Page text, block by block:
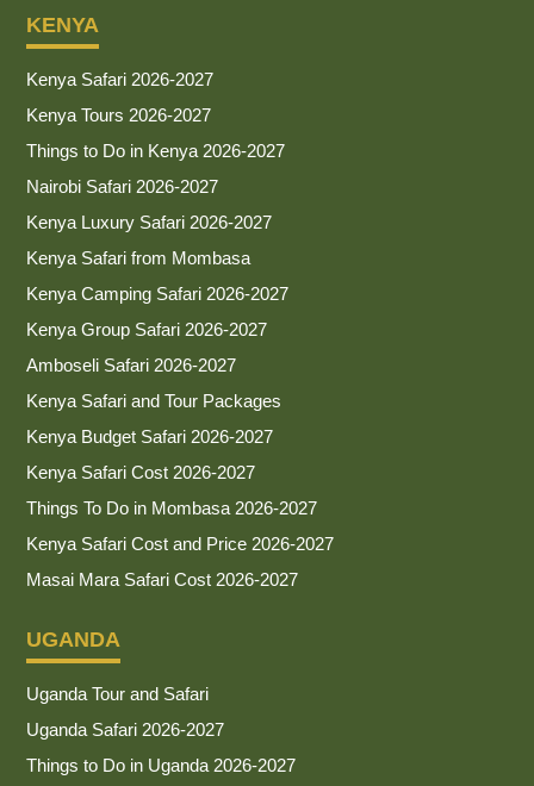
KENYA
Kenya Safari 2026-2027
Kenya Tours 2026-2027
Things to Do in Kenya 2026-2027
Nairobi Safari 2026-2027
Kenya Luxury Safari 2026-2027
Kenya Safari from Mombasa
Kenya Camping Safari 2026-2027
Kenya Group Safari 2026-2027
Amboseli Safari 2026-2027
Kenya Safari and Tour Packages
Kenya Budget Safari 2026-2027
Kenya Safari Cost 2026-2027
Things To Do in Mombasa 2026-2027
Kenya Safari Cost and Price 2026-2027
Masai Mara Safari Cost 2026-2027
UGANDA
Uganda Tour and Safari
Uganda Safari 2026-2027
Things to Do in Uganda 2026-2027